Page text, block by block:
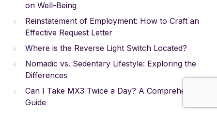
on Well-Being
Reinstatement of Employment: How to Craft an
Effective Request Letter
Where is the Reverse Light Switch Located?
Nomadic vs. Sedentary Lifestyle: Exploring the
Differences
Can I Take MX3 Twice a Day? A Comprehensive
Guide